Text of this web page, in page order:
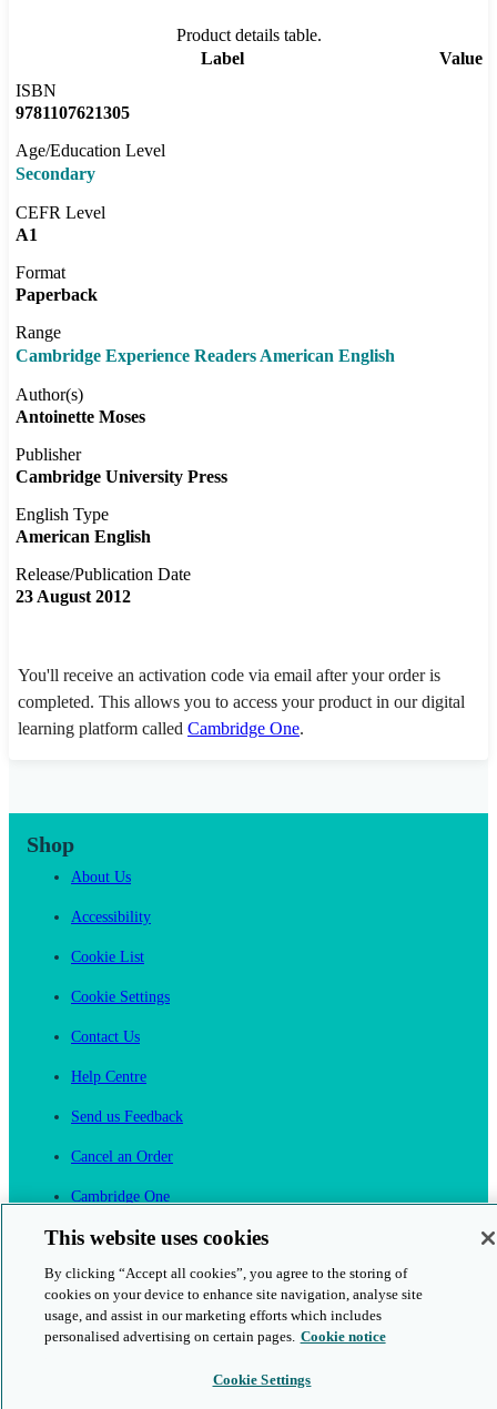
Product details table.
Label
Value
ISBN
9781107621305
Age/Education Level
Secondary
CEFR Level
A1
Format
Paperback
Range
Cambridge Experience Readers American English
Author(s)
Antoinette Moses
Publisher
Cambridge University Press
English Type
American English
Release/Publication Date
23 August 2012
You'll receive an activation code via email after your order is
completed. This allows you to access your product in our digital
learning platform called Cambridge One.
Shop
About Us
Accessibility
Cookie List
Cookie Settings
Contact Us
Help Centre
Send us Feedback
Cancel an Order
Cambridge One
Join English Language Learning online
This website uses cookies
By clicking “Accept all cookies”, you agree to the storing of
cookies on your device to enhance site navigation, analyse site
usage, and assist in our marketing efforts which includes
personalised advertising on certain pages. Cookie notice
Cookie Settings